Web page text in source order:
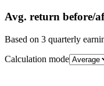
Avg. return before/
Based on 3 quarterly
Calculation mode